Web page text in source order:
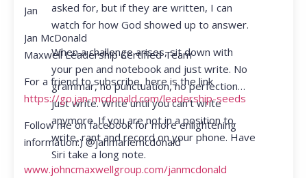
asked for, but if they are written, I can
watch for how God showed up to answer.
When a challenge arises, sit down with
your pen and notebook and just write. No
grammar, no punctuation, no perfection…
just write. Write until you can’t write
anymore. If you are not in a position to
write, rant and record on your phone. Have
Siri take a long note.
Jan
Jan McDonald
Maxwell Leadership Certified Team
For a friend to subscribe, here is the link
https://go.jan-mcdonald.com/leadership-seeds
Follow me on facebook for more enlightening
information:) @janmariemcdonald
www.johncmaxwellgroup.com/janmcdonald